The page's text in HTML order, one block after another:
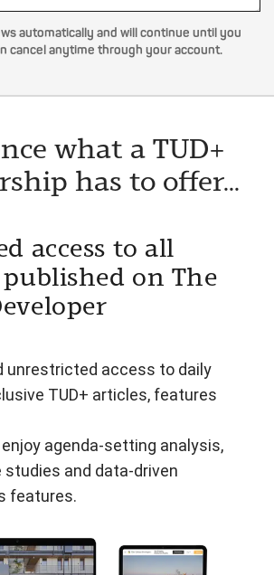
automatically and will continue until you
cancel anytime through your account.
what a TUD+
has to offer...
access to all
on The
unrestricted access to daily
TUD+ articles, features
agenda-setting analysis,
studies and data-driven
features.